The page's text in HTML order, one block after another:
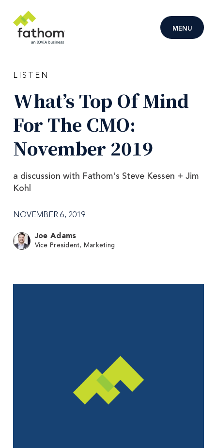
MENU
LISTEN
What’s Top OfMind
For The CMO:
November 2019
a discussion with Fathom's Steve Kessen + Jim
Kohl
NOVEMBER 6, 2019
Joe Adams
Vice President, Marketing